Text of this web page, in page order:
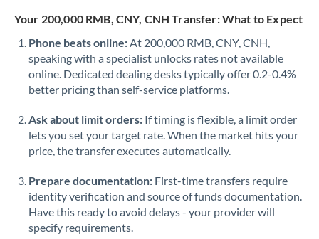
Your 200,000 RMB, CNY, CNH Transfer: What to Expect
Phone beats online:At 200,000 RMB, CNY, CNH,
speaking with a specialist unlocks rates not available
online. Dedicated dealing desks typically offer 0.2-0.4%
better pricing than self-service platforms.
Ask about limit orders: If timing is flexible, a limit order
lets you set your target rate. When the market hits your
price, the transfer executes automatically.
Prepare documentation: First-time transfers require
identity verification and source of funds documentation.
Have this ready to avoid delays - your provider will
specify requirements.